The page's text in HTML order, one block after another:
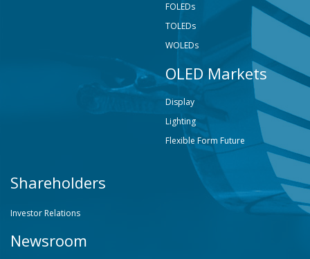
FOLEDs
TOLEDs
WOLEDs
OLED Markets
Display
Lighting
Flexible Form Future
Shareholders
Investor Relations
Newsroom